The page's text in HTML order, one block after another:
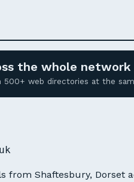
the whole
500+ web directories at the
from Shaftesbury, Dorset